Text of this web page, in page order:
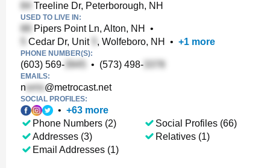
Treeline Dr, Peterborough, NH
USED TO LIVE IN:
Pipers Point Ln, Alton, NH
•
Cedar Dr, Unit
, Wolfeboro, NH • +1 more
PHONE NUMBER(S):
(603) 569- • (573) 498-
EMAILS:
n @metrocast.net
SOCIAL PROFILES:
• +63 more
Phone Numbers (2)
Addresses (3)
Email Addresses (1)
Social Profiles (66)
Relatives (1)